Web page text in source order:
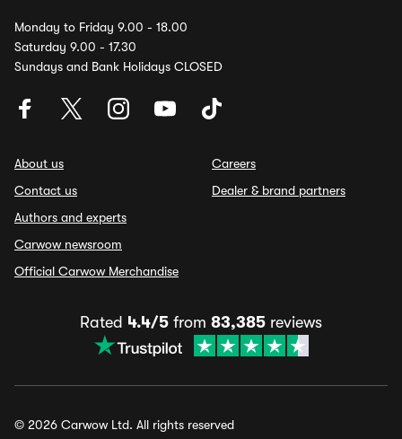
Monday to Friday 9.00 - 18.00
Saturday 9.00 - 17.30
Sundays and Bank Holidays CLOSED
About us
Contact us
Authors and experts
Carwow newsroom
Official Carwow Merchandise
Careers
Dealer & brand partners
Rated 4.4/5 from 83,385 reviews
© 2026 Carwow Ltd. All rights reserved